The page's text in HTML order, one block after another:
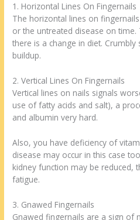
1. Horizontal Lines On Fingernails
The horizontal lines on
or the untreated disease on
there is a change in diet.
buildup.
2. Vertical Lines On Fingernails
Vertical lines on nails signals
use of fatty acids and salt), a
and albumin very hard.
Also, you have deficiency of
disease may occur in this case
kidney function may be reduced,
fatigue.
3. Gnawed Fingernails
Gnawed fingernails are a sign of